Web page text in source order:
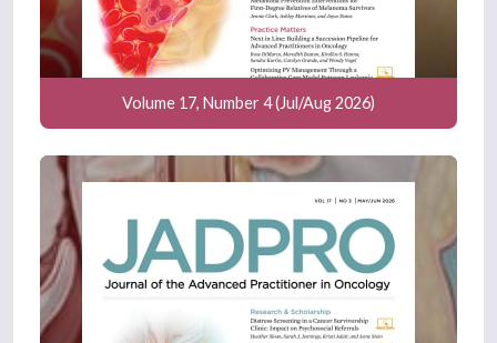
Volume 17, Number 4 (Jul/Aug 2026)